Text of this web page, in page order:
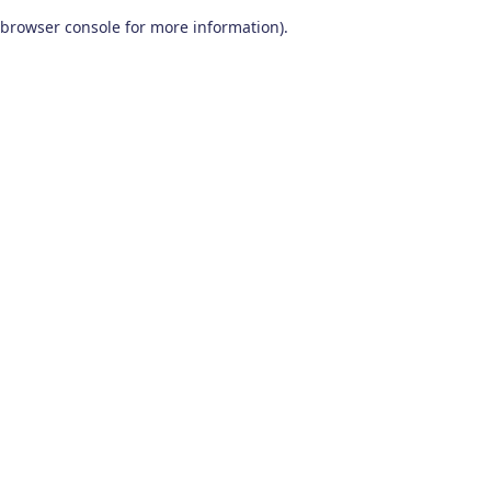
browser console for more information).